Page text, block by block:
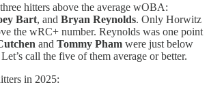
hitters above the average wOBA:
Bart, and Bryan Reynolds. Only Horwitz
the wRC+ number. Reynolds was one point
and Tommy Pham were just below
call the five of them average or better.
in 2025: